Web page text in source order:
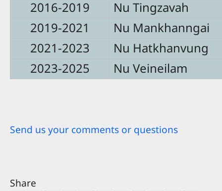
2016-2019
Nu Tingzavah
2019-2021
Nu Mankhanngai
2021-2023
Nu Hatkhanvung
2023-2025
Nu Veineilam
Send us your comments or questions
Share